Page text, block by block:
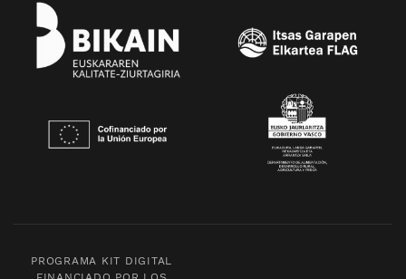
PROGRAMA KIT DIGITAL